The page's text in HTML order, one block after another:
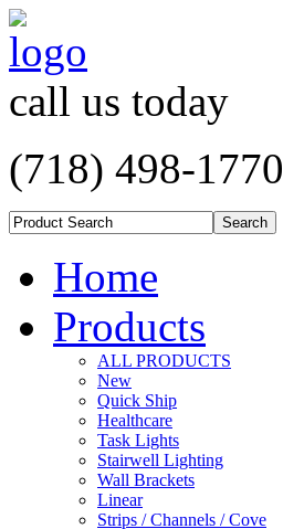
call us today
(718) 498-1770
Home
Products
ALL PRODUCTS
New
Quick Ship
Healthcare
Task Lights
Stairwell Lighting
Wall Brackets
Linear
Strips / Channels / Cove